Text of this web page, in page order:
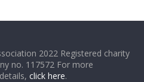
2022 Registered charity
no. 117572 For more
click here.